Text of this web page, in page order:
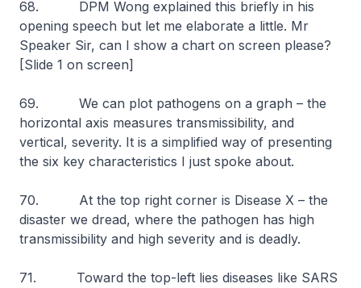
68. DPM Wong explained this briefly in his
opening speech but let me elaborate a little. Mr
Speaker Sir, can I show a chart on screen please?
[Slide 1 on screen]
69. We can plot pathogens on a graph – the
horizontal axis measures transmissibility, and
vertical, severity. It is a simplified way of presenting
the six key characteristics I just spoke about.
70. At the top right corner is Disease X – the
disaster we dread, where the pathogen has high
transmissibility and high severity and is deadly.
71. Toward the top-left lies diseases like SARS